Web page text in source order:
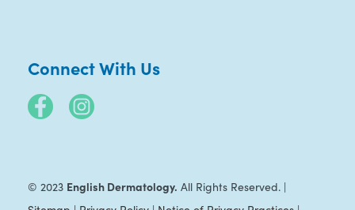
Connect With Us
© 2023 English Dermatology. All Rights Reserved. |